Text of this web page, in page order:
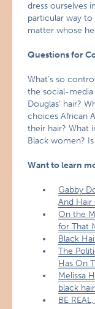
dress ourselves
particular way
matter whose
Questions for
What’s so
the social-
Douglas’ hair?
choices African
their hair? What
Black women?
Want to learn
Gabby
And Hair
On the
for That
Black
The
Has On
Melissa
black
BE